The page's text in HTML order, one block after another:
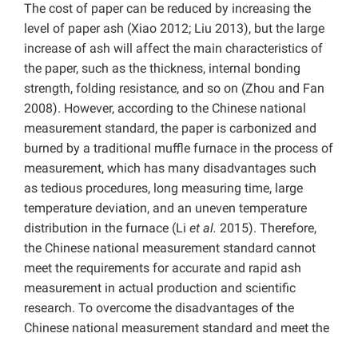
The cost of paper can be reduced by increasing the
level of paper ash (Xiao 2012; Liu 2013), but the large
increase of ash will affect the main characteristics of
the paper, such as the thickness, internal bonding
strength, folding resistance, and so on (Zhou and Fan
2008). However, according to the Chinese national
measurement standard, the paper is carbonized and
burned by a traditional muffle furnace in the process of
measurement, which has many disadvantages such
as tedious procedures, long measuring time, large
temperature deviation, and an uneven temperature
distribution in the furnace (Li et al. 2015). Therefore,
the Chinese national measurement standard cannot
meet the requirements for accurate and rapid ash
measurement in actual production and scientific
research. To overcome the disadvantages of the
Chinese national measurement standard and meet the